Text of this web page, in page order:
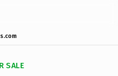
SALE